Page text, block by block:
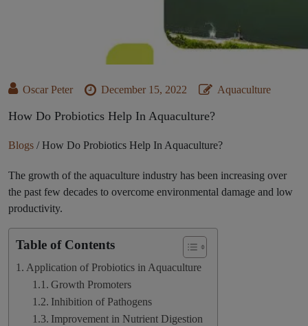
Oscar Peter December 15, 2022 Aquaculture
How Do Probiotics Help In Aquaculture?
Blogs /How Do Probiotics Help In Aquaculture?
The growth of the aquaculture industry has been increasing over
the past few decades to overcome environmental damage and low
productivity.
Table of Contents
Application of Probiotics in Aquaculture
Growth Promoters
Inhibition of Pathogens
Improvement in Nutrient Digestion